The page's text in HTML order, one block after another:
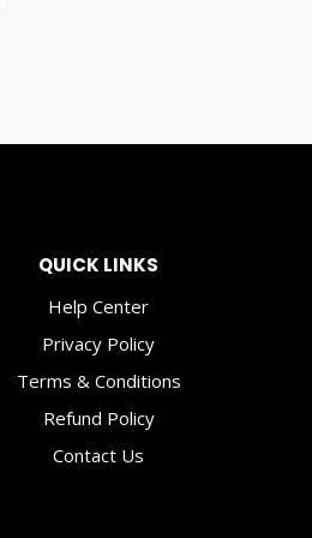
QUICK LINKS
Help Center
Privacy Policy
Terms & Conditions
Refund Policy
Contact Us